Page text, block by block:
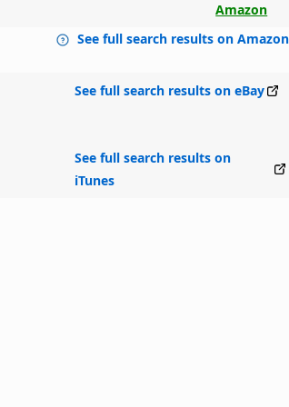
Amazon
See full search results on Amazon
See full search results on eBay
See full search results on
iTunes